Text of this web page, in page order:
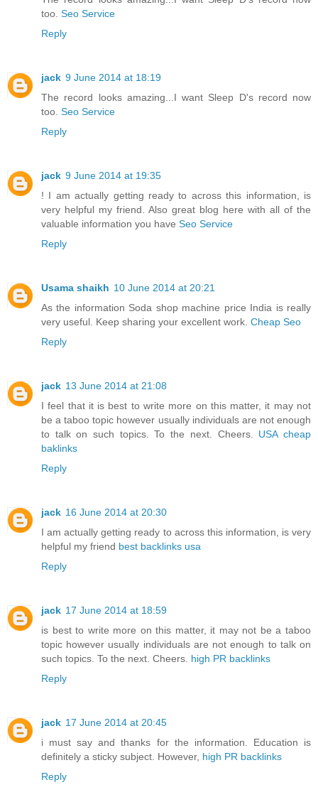
too. Seo Service
Reply
jack 9 June 2014 at 18:19
The record looks amazing...I want Sleep D's record now
too. Seo Service
Reply
jack 9 June 2014 at 19:35
! I am actually getting ready to across this information, is
very helpful my friend. Also great blog here with all of the
valuable information you have Seo Service
Reply
Usama shaikh 10 June 2014 at 20:21
As the information Soda shop machine price India is really
very useful. Keep sharing your excellent work. Cheap Seo
Reply
jack 13 June 2014 at 21:08
I feel that it is best to write more on this matter, it may not
be a taboo topic however usually individuals are not enough
to talk on such topics. To the next. Cheers. USA cheap
baklinks
Reply
jack 16 June 2014 at 20:30
I am actually getting ready to across this information, is very
helpful my friend best backlinks usa
Reply
jack 17 June 2014 at 18:59
is best to write more on this matter, it may not be a taboo
topic however usually individuals are not enough to talk on
such topics. To the next. Cheers. high PR backlinks
Reply
jack 17 June 2014 at 20:45
i must say and thanks for the information. Education is
definitely a sticky subject. However, high PR backlinks
Reply